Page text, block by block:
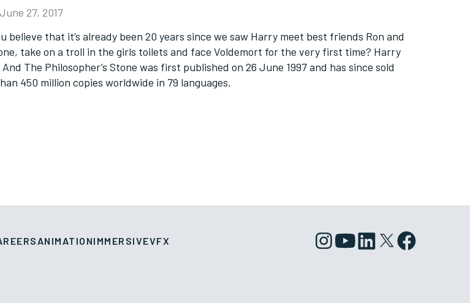
June 27, 2017
believe that it’s already been 20 years since we saw Harry meet best friends Ron and
take on a troll in the girls toilets and face Voldemort for the very first time? Harry
The Philosopher’s Stone was first published on 26 June 1997 and has since sold
450 million copies worldwide in 79 languages.
ANIMATIONIMMERSIVEVFX